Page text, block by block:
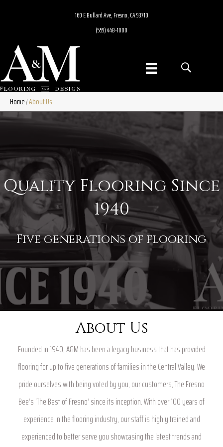
160 E Bullard Ave, Fresno, CA 93710
(559) 448-1000
Home/About Us
Quality Flooring Since
1940
Five generations of flooring
About Us
Founded in 1940, A&M has been a legacy business that has provided
flooring for up to five generations of families in the Central Valley. We
pride ourselves with being voted by you, our customers, The Fresno
Bee’s ‘The Best of Fresno’ since its inception. With over 100 years of
experience in the flooring industry, our staff is highly trained and
experienced to better serve you showcasing the latest trends and